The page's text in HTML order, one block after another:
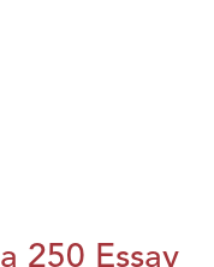
250 Essay